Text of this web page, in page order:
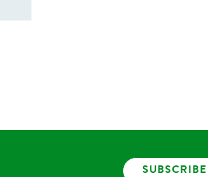
SUBSCRIBE